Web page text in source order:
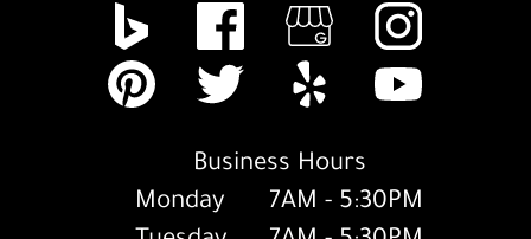
Business Hours
Monday
7AM - 5:30PM